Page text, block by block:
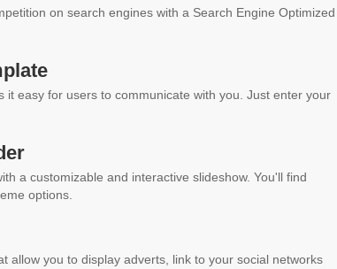
on search engines with a Search Engine Optimized
it easy for users to communicate with you. Just enter your
a customizable and interactive slideshow. You'll find
options.
allow you to display adverts, link to your social networks